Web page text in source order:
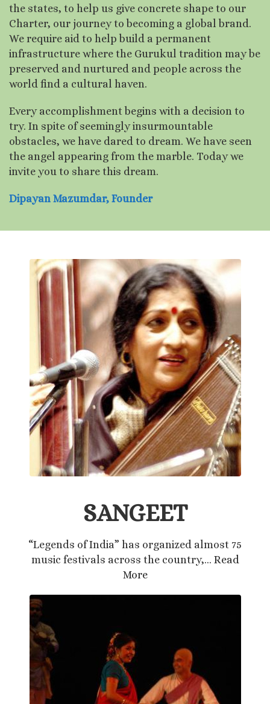
the states, to help us give concrete shape to our
Charter, our journey to becoming a global brand.
We require aid to help build a permanent
infrastructure where the Gurukul tradition may be
preserved and nurtured and people across the
world find a cultural haven.
Every accomplishment begins with a decision to
try. In spite of seemingly insurmountable
obstacles, we have dared to dream. We have seen
the angel appearing from the marble. Today we
invite you to share this dream.
Dipayan Mazumdar, Founder
SANGEET
“Legends of India” has organized almost 75
music festivals across the country,… Read
More